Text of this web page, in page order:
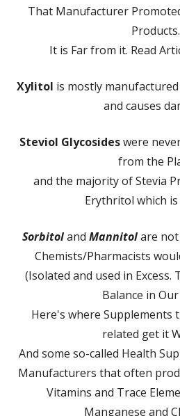
That Manufacturer
Products.
It is Far from it. Read
Xylitol is mostly
and causes
Steviol Glycosideswere
from the
and the majority of Stevia
Erythritol which is
Sorbitoland Mannitolare
Chemists/Pharmacists
(Isolated and used in
Balance in
Here's where Supplements
related get it
And some so-called Health
Manufacturers that often
Vitamins and Trace
Manganese and